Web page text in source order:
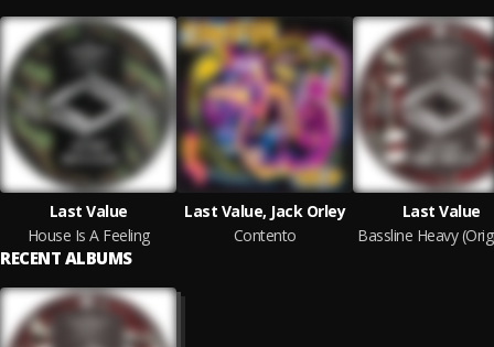
Last Value
House Is A Feeling
Last Value, Jack Orley
Contento
Last Value
RECENT ALBUMS